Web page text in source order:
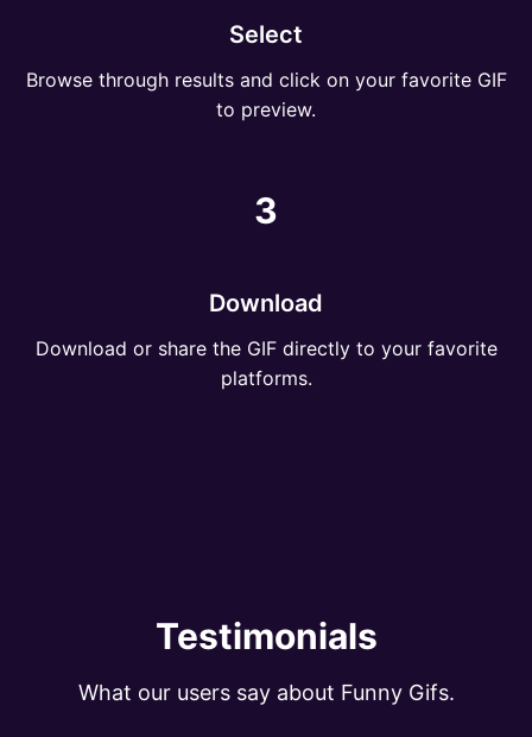
Select
Browse through results and click on your favorite GIF
to preview.
3
Download
Download or share the GIF directly to your favorite
platforms.
Testimonials
What our users say about Funny Gifs.